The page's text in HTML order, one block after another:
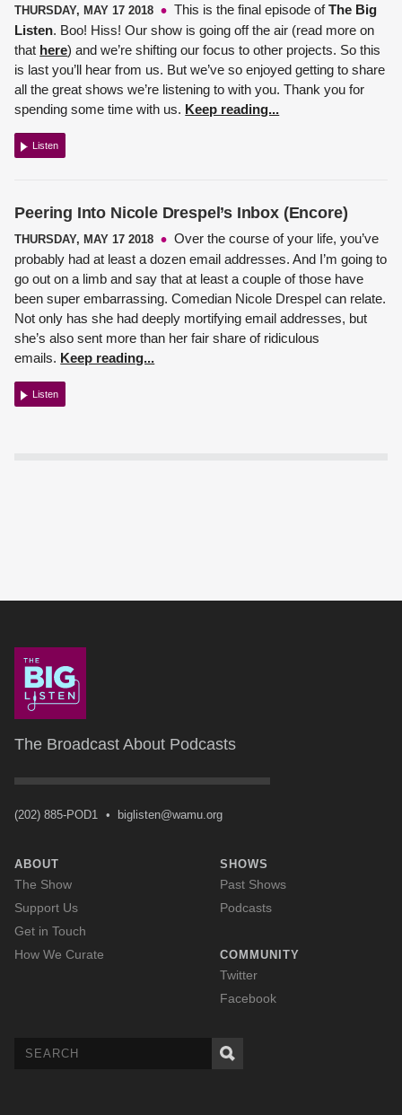
THURSDAY, MAY 17 2018 This is the final episode ofThe Big
Listen. Boo! Hiss! Our show is going off the air (read more on
that here) and we’re shifting our focus to other projects. So this
is last you’ll hear from us. But we’ve so enjoyed getting to share
all the great shows we’re listening to with you. Thank you for
spending some time with us. Keep reading...
Listen
Peering Into Nicole Drespel’s Inbox (Encore)
THURSDAY, MAY 17 2018
Over the course of your life, you’ve
probably had at least a dozen email addresses. And I’m going to
go out on a limb and say that at least a couple of those have
been super embarrassing.Comedian Nicole Drespel can relate.
Not only has she had deeply mortifying email addresses, but
she’s also sent more than her fair share of ridiculous
emails. Keep reading...
Listen
The Broadcast About Podcasts
(202) 885-POD1 • biglisten@wamu.org
ABOUT
The Show
Support Us
Get in Touch
How We Curate
SHOWS
Past Shows
Podcasts
COMMUNITY
Twitter
Facebook